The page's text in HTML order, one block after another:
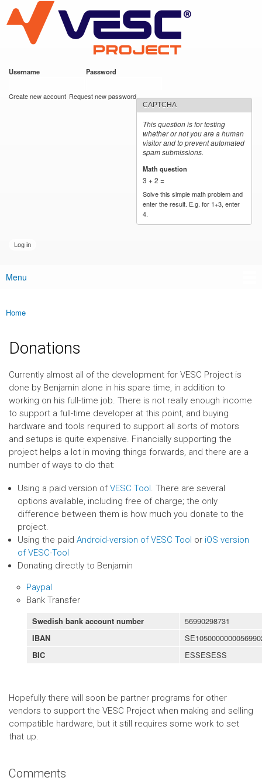
main
content
VESC Project
Username Password
Create new account Request new password
CAPTCHA
This question is for testing
whether or not you are a human
visitor and to prevent automated
spam submissions.
Math question
3 + 2 =
Solve this simple math problem and
enter the result. E.g. for 1+3, enter
4.
Main menu
Menu
You are here
Home
Donations
Currently almost all of the development for VESC Project is
done by Benjamin alone in his spare time, in addition to
working on his full-time job. There is not really enough income
to support a full-time developer at this point, and buying
hardware and tools required to support all sorts of motors
and setups is quite expensive. Financially supporting the
project helps a lot in moving things forwards, and there are a
number of ways to do that:
Using a paid version ofVESC Tool . There are several
options available, including free of charge; the only
difference between them is how much you donate to the
project.
Using the paid Android-version of VESC Tool or iOS version
of VESC-Tool
Donating directly to Benjamin
Paypal
Bank Transfer
Swedish bank account number
56990298731
IBAN
BIC ESSESESS
Hopefully there will soon be partner programs for other
vendors to support the VESC Project when making and selling
compatible hardware, but it still requires some work to set
that up.
Comments